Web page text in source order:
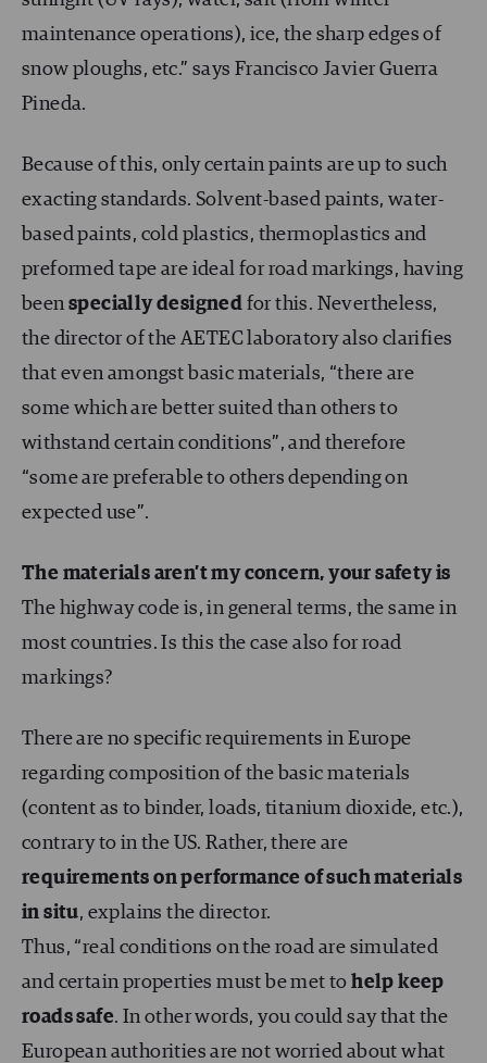
maintenance operations), ice, the sharp edges of
snow ploughs, etc.” says Francisco Javier Guerra
Pineda.
Because of this, only certain paints are up to such
exacting standards. Solvent-based paints, water-
based paints, cold plastics, thermoplastics and
preformed tape are ideal for road markings, having
been specially designed for this. Nevertheless,
the director of the AETEC laboratory also clarifies
that even amongst basic materials, “there are
some which are better suited than others to
withstand certain conditions”, and therefore
“some are preferable to others depending on
expected use”.
The materials aren’t my concern, your safety is
The highway code is, in general terms, the same in
most countries. Is this the case also for road
markings?
There are no specific requirements in Europe
regarding composition of the basic materials
(content as to binder, loads, titanium dioxide, etc.),
contrary to in the US. Rather, there are
requirements on performance of such materials
in situ, explains the director.
Thus, “real conditions on the road are simulated
and certain properties must be met to help keep
roads safe. In other words, you could say that the
European authorities are not worried about what